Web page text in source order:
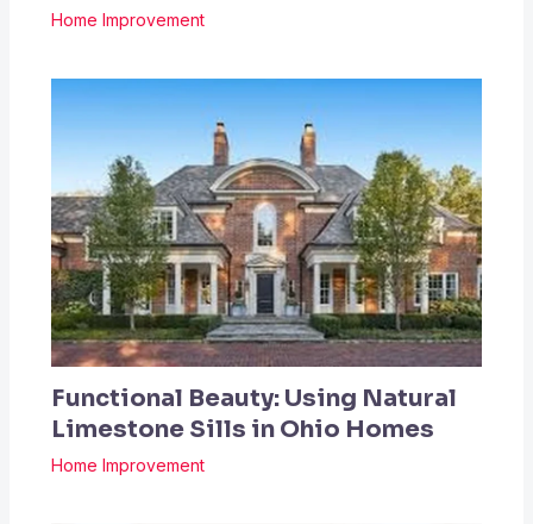
Home Improvement
Functional Beauty: Using Natural
Limestone Sills in Ohio Homes
Home Improvement